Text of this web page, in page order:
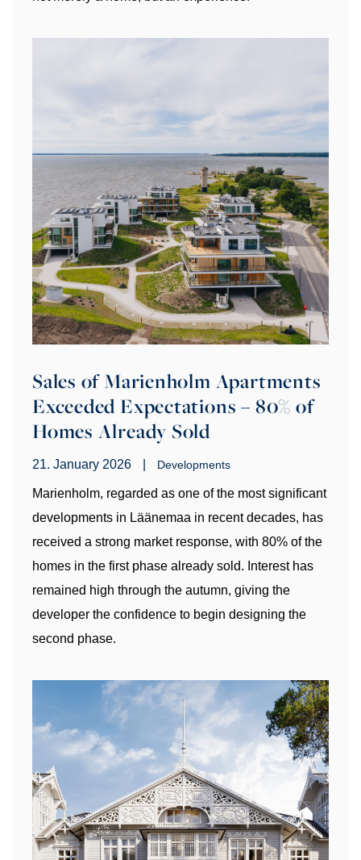
Sales of Marienholm Apartments
Exceeded Expectations – 80% of
Homes Already Sold
21. January 2026 Developments
Marienholm, regarded as one of the most significant
developments in Läänemaa in recent decades, has
received a strong market response, with 80% of the
homes in the first phase already sold. Interest has
remained high through the autumn, giving the
developer the confidence to begin designing the
second phase.